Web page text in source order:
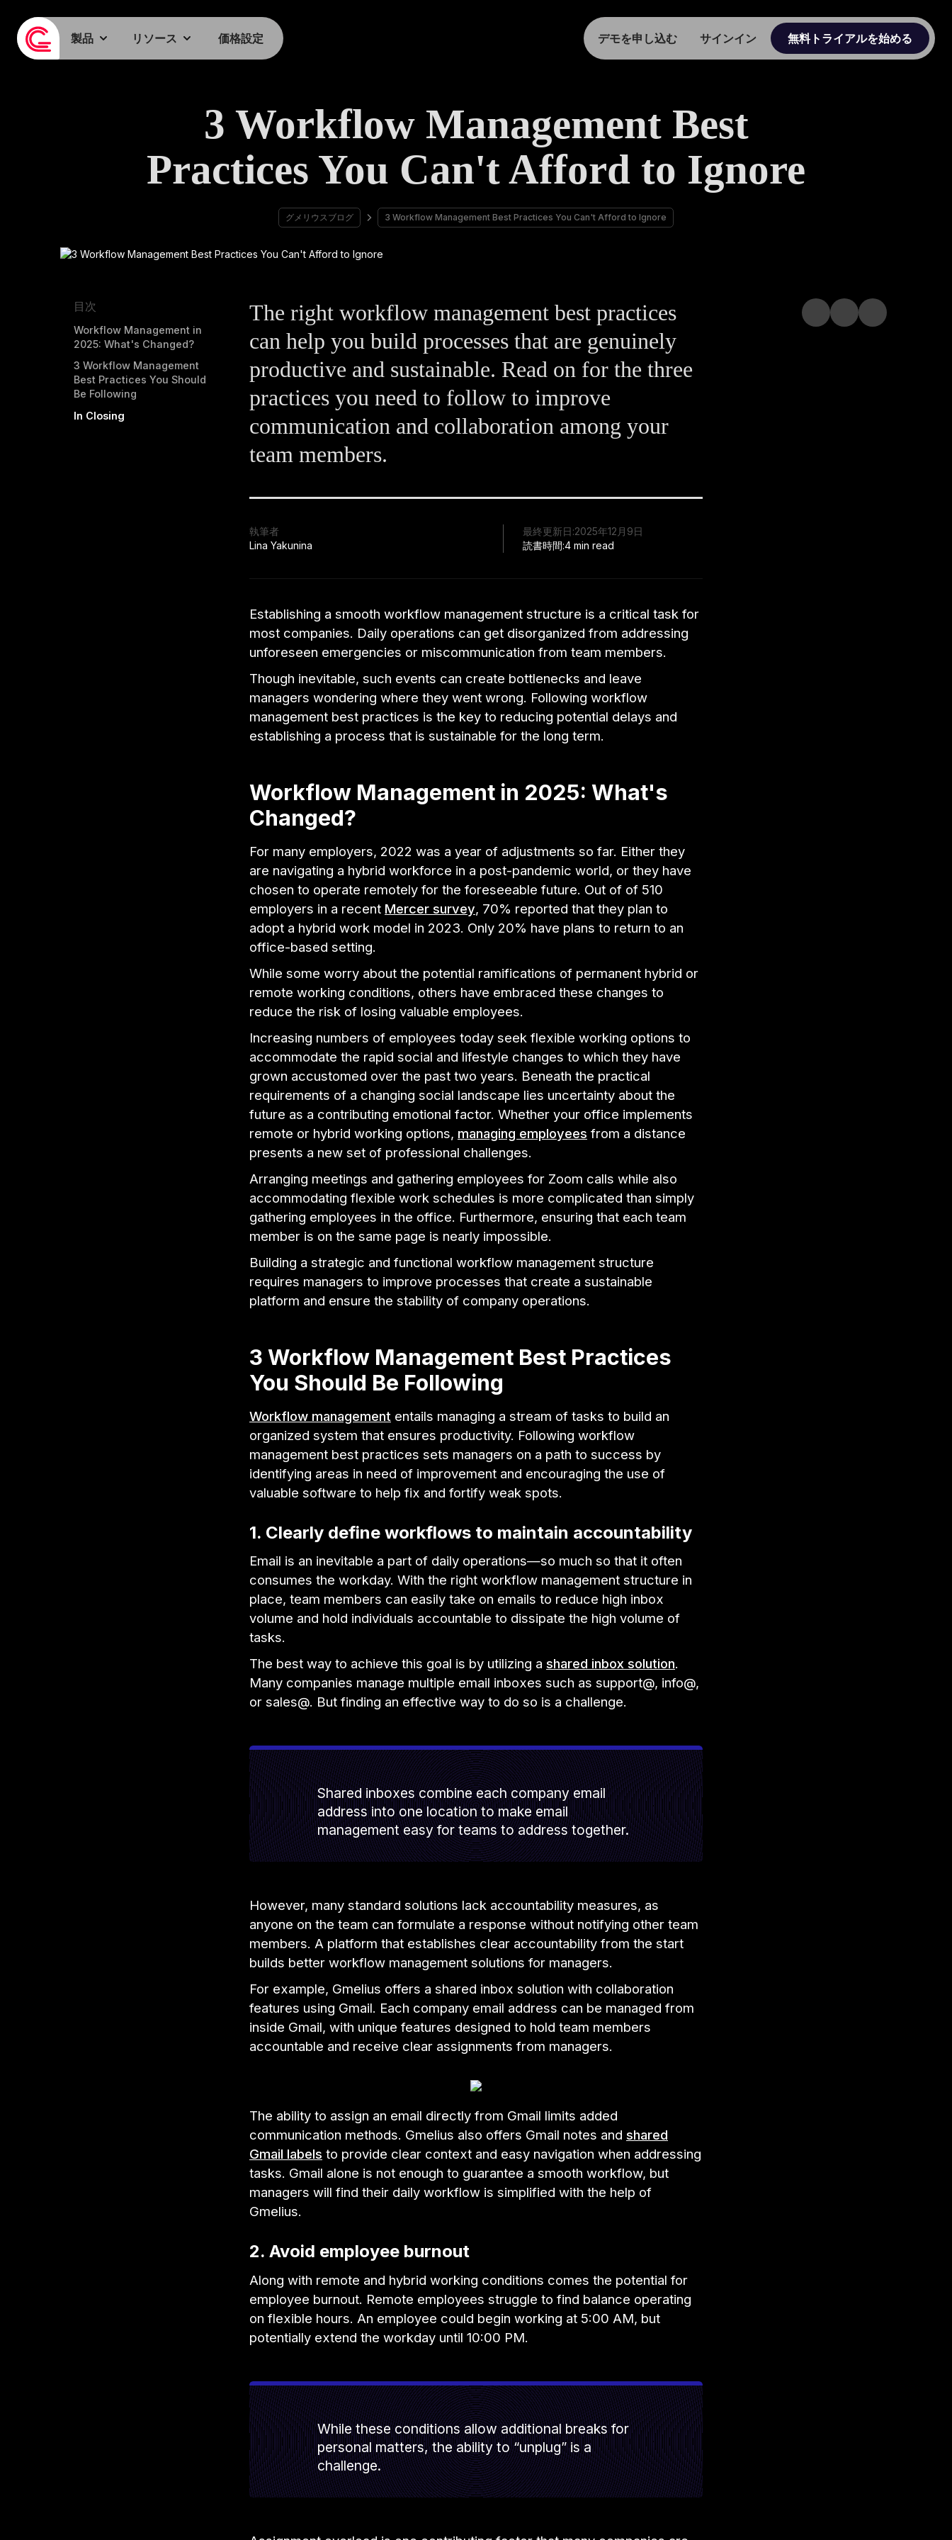
製品 リソース 価格設定 デモを申し込む サインイン 無料トライアルを始める
3 Workflow Management Best
Practices You Can't Afford to Ignore
グメリウスブログ 3 Workflow Management Best Practices You Can't Afford to Ignore
目次
Workflow Management in
2025: What's Changed?
3 Workflow Management
Best Practices You Should
Be Following
In Closing
The right workflow management best practices
can help you build processes that are genuinely
productive and sustainable. Read on for the three
practices you need to follow to improve
communication and collaboration among your
team members.
執筆者
Lina Yakunina
最終更新日:2025年12月9日
読書時間:4 min read
Establishing a smooth workflow management structure is a critical task for
most companies. Daily operations can get disorganized from addressing
unforeseen emergencies or miscommunication from team members.
Though inevitable, such events can create bottlenecks and leave
managers wondering where they went wrong. Following workflow
management best practices is the key to reducing potential delays and
establishing a process that is sustainable for the long term.
Workflow Management in 2025: What's
Changed?
For many employers, 2022 was a year of adjustments so far. Either they
are navigating a hybrid workforce in a post-pandemic world, or they have
chosen to operate remotely for the foreseeable future. Out of of 510
employers in a recent Mercer survey, 70% reported that they plan to
adopt a hybrid work model in 2023. Only 20% have plans to return to an
office-based setting.
While some worry about the potential ramifications of permanent hybrid or
remote working conditions, others have embraced these changes to
reduce the risk of losing valuable employees.
Increasing numbers of employees today seek flexible working options to
accommodate the rapid social and lifestyle changes to which they have
grown accustomed over the past two years. Beneath the practical
requirements of a changing social landscape lies uncertainty about the
future as a contributing emotional factor. Whether your office implements
remote or hybrid working options, managing employees from a distance
presents a new set of professional challenges.
Arranging meetings and gathering employees for Zoom calls while also
accommodating flexible work schedules is more complicated than simply
gathering employees in the office. Furthermore, ensuring that each team
member is on the same page is nearly impossible.
Building a strategic and functional workflow management structure
requires managers to improve processes that create a sustainable
platform and ensure the stability of company operations.
3 Workflow Management Best Practices
You Should Be Following
Workflow management entails managing a stream of tasks to build an
organized system that ensures productivity. Following workflow
management best practices sets managers on a path to success by
identifying areas in need of improvement and encouraging the use of
valuable software to help fix and fortify weak spots.
1. Clearly define workflows to maintain accountability
Email is an inevitable a part of daily operations—so much so that it often
consumes the workday. With the right workflow management structure in
place, team members can easily take on emails to reduce high inbox
volume and hold individuals accountable to dissipate the high volume of
tasks.
The best way to achieve this goal is by utilizing a shared inbox solution.
Many companies manage multiple email inboxes such as support@, info@,
or sales@. But finding an effective way to do so is a challenge.
Shared inboxes combine each company email
address into one location to make email
management easy for teams to address together.
However, many standard solutions lack accountability measures, as
anyone on the team can formulate a response without notifying other team
members. A platform that establishes clear accountability from the start
builds better workflow management solutions for managers.
For example, Gmelius offers a shared inbox solution with collaboration
features using Gmail. Each company email address can be managed from
inside Gmail, with unique features designed to hold team members
accountable and receive clear assignments from managers.
The ability to assign an email directly from Gmail limits added
communication methods. Gmelius also offers Gmail notes and shared
Gmail labels to provide clear context and easy navigation when addressing
tasks. Gmail alone is not enough to guarantee a smooth workflow, but
managers will find their daily workflow is simplified with the help of
Gmelius.
2. Avoid employee burnout
Along with remote and hybrid working conditions comes the potential for
employee burnout. Remote employees struggle to find balance operating
on flexible hours. An employee could begin working at 5:00 AM, but
potentially extend the workday until 10:00 PM.
While these conditions allow additional breaks for
personal matters, the ability to “unplug” is a
challenge.